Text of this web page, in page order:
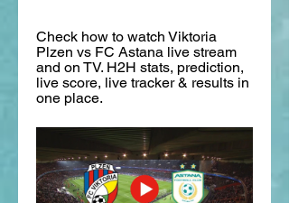
Check how to watch Viktoria
Plzen vs FC Astana live stream
and on TV. H2H stats, prediction,
live score, live tracker & results in
one place.